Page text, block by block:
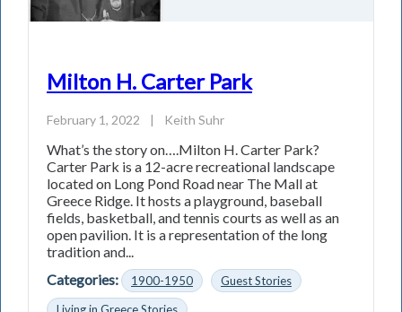
Milton H. Carter Park
February 1, 2022 | Keith Suhr
What’s the story on….Milton H. Carter Park?
Carter Park is a 12-acre recreational landscape
located on Long Pond Road near The Mall at
Greece Ridge. It hosts a playground, baseball
fields, basketball, and tennis courts as well as an
open pavilion. It is a representation of the long
tradition and...
Categories:
1900-1950
Guest Stories
Living in Greece Stories